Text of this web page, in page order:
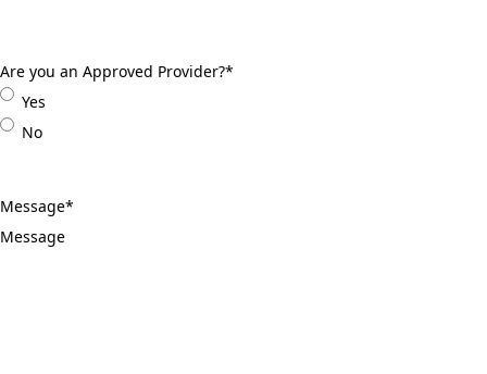
Are you an Approved Provider?*
Yes
No
Message*